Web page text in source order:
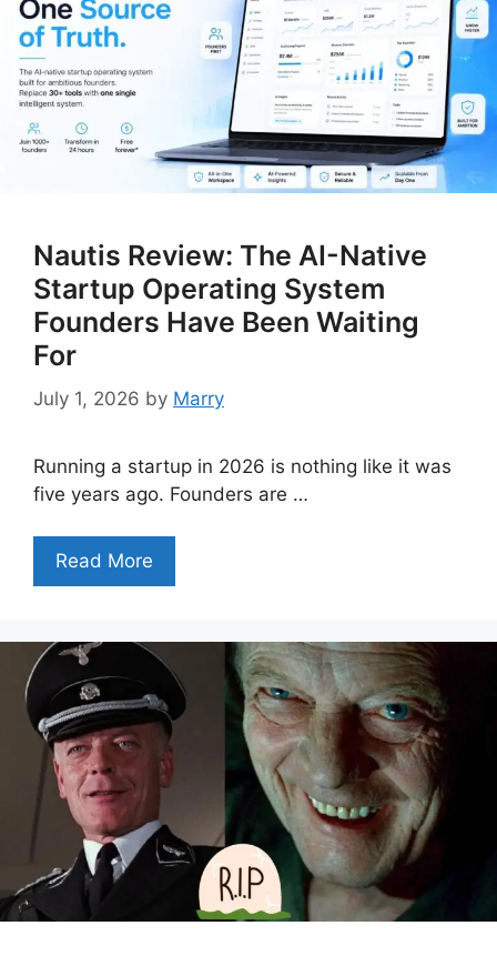
Nautis Review: The AI-Native
Startup Operating System
Founders Have Been Waiting
For
July 1, 2026 by Marry
Running a startup in 2026 is nothing like it was
five years ago. Founders are …
Read More